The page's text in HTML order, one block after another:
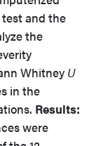
test and the
the
Whitney U
in the
Results:
were